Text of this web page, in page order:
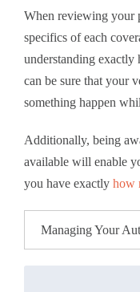
When reviewing your
specifics of each
understanding exactly
can be sure that your
something happen
Additionally, being
available will enable
you have exactly how
Managing Your